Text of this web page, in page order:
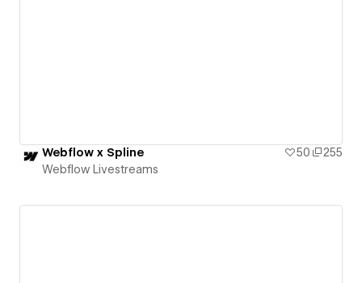
Webflow x Spline 50
255
Webflow Livestreams